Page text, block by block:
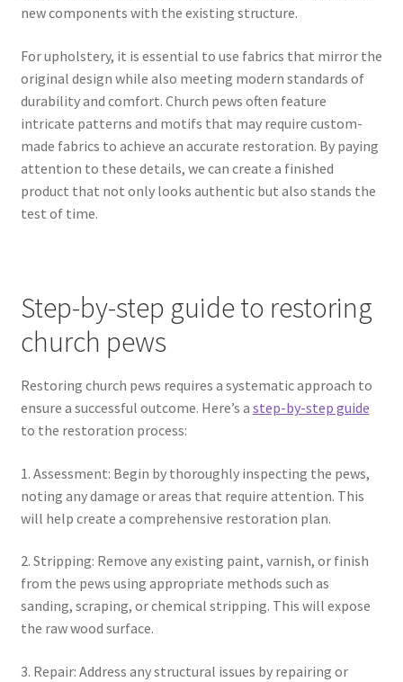
new components with the existing structure.
For upholstery, it is essential to use fabrics that mirror the
original design while also meeting modern standards of
durability and comfort. Church pews often feature
intricate patterns and motifs that may require custom-
made fabrics to achieve an accurate restoration. By paying
attention to these details, we can create a finished
product that not only looks authentic but also stands the
test of time.
Step-by-step guide to restoring
church pews
Restoring church pews requires a systematic approach to
ensure a successful outcome. Here’s a step-by-step guide
to the restoration process:
1. Assessment: Begin by thoroughly inspecting the pews,
noting any damage or areas that require attention. This
will help create a comprehensive restoration plan.
2. Stripping: Remove any existing paint, varnish, or finish
from the pews using appropriate methods such as
sanding, scraping, or chemical stripping. This will expose
the raw wood surface.
3. Repair: Address any structural issues by repairing or